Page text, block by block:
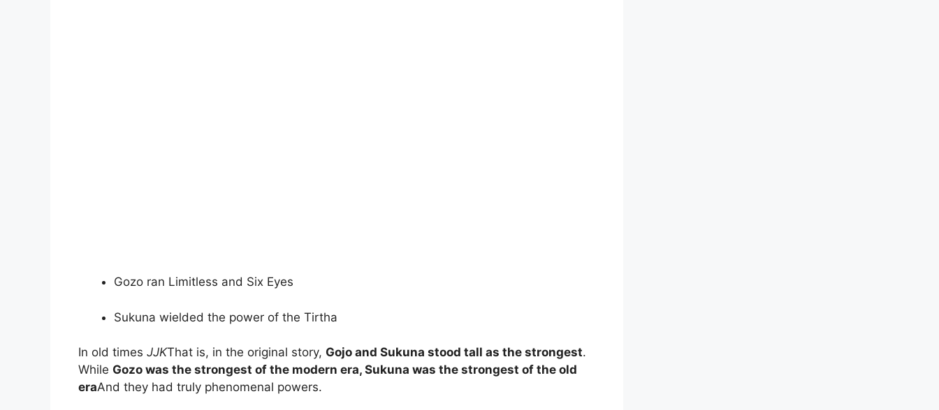
Gozo ran Limitless and Six Eyes
Sukuna wielded the power of the Tirtha
In old times JJKThat is, in the original story, Gojo and Sukuna stood tall as the strongest.
While Gozo was the strongest of the modern era, Sukuna was the strongest of the old
eraAnd they had truly phenomenal powers.